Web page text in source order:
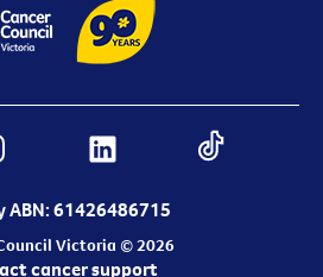
ABN: 61426486715
Victoria © 2026
cancer support